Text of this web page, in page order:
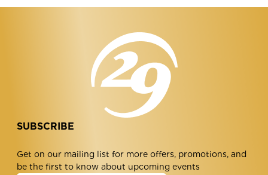
SUBSCRIBE
Get on our mailing list for more offers, promotions, and
be the first to know about upcoming events